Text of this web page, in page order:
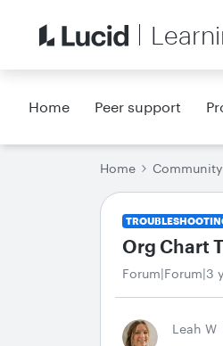
Home Peer support
Home Community
Org Chart
Forum|Forum|3
Leah W